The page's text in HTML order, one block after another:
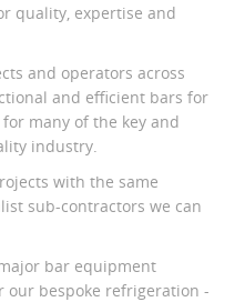
quality, expertise and
and operators across
and efficient bars for
many of the key and
industry.
with the same
sub-contractors we can
bar equipment
our bespoke refrigeration -